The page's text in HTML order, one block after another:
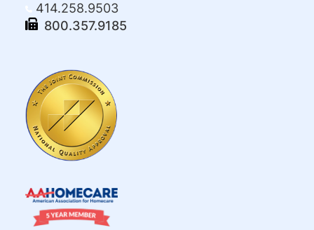
414.258.9503
800.357.9185